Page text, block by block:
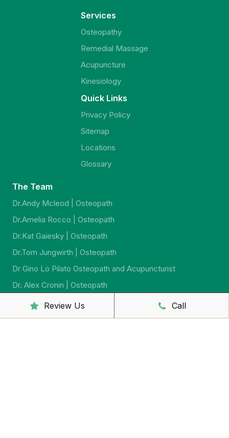
Services
Osteopathy
Remedial Massage
Acupuncture
Kinesiology
Quick Links
Privacy Policy
Sitemap
Locations
Glossary
The Team
Dr.Andy Mcleod | Osteopath
Dr.Amelia Rocco | Osteopath
Dr.Kat Gaiesky | Osteopath
Dr.Tom Jungwirth | Osteopath
Dr Gino Lo Pilato Osteopath and Acupuncturist
Dr. Alex Cronin | Osteopath
Dr. Jeremy Jago | Osteopath
Dr. Sarah McCahon | Osteopath
Review Us Call